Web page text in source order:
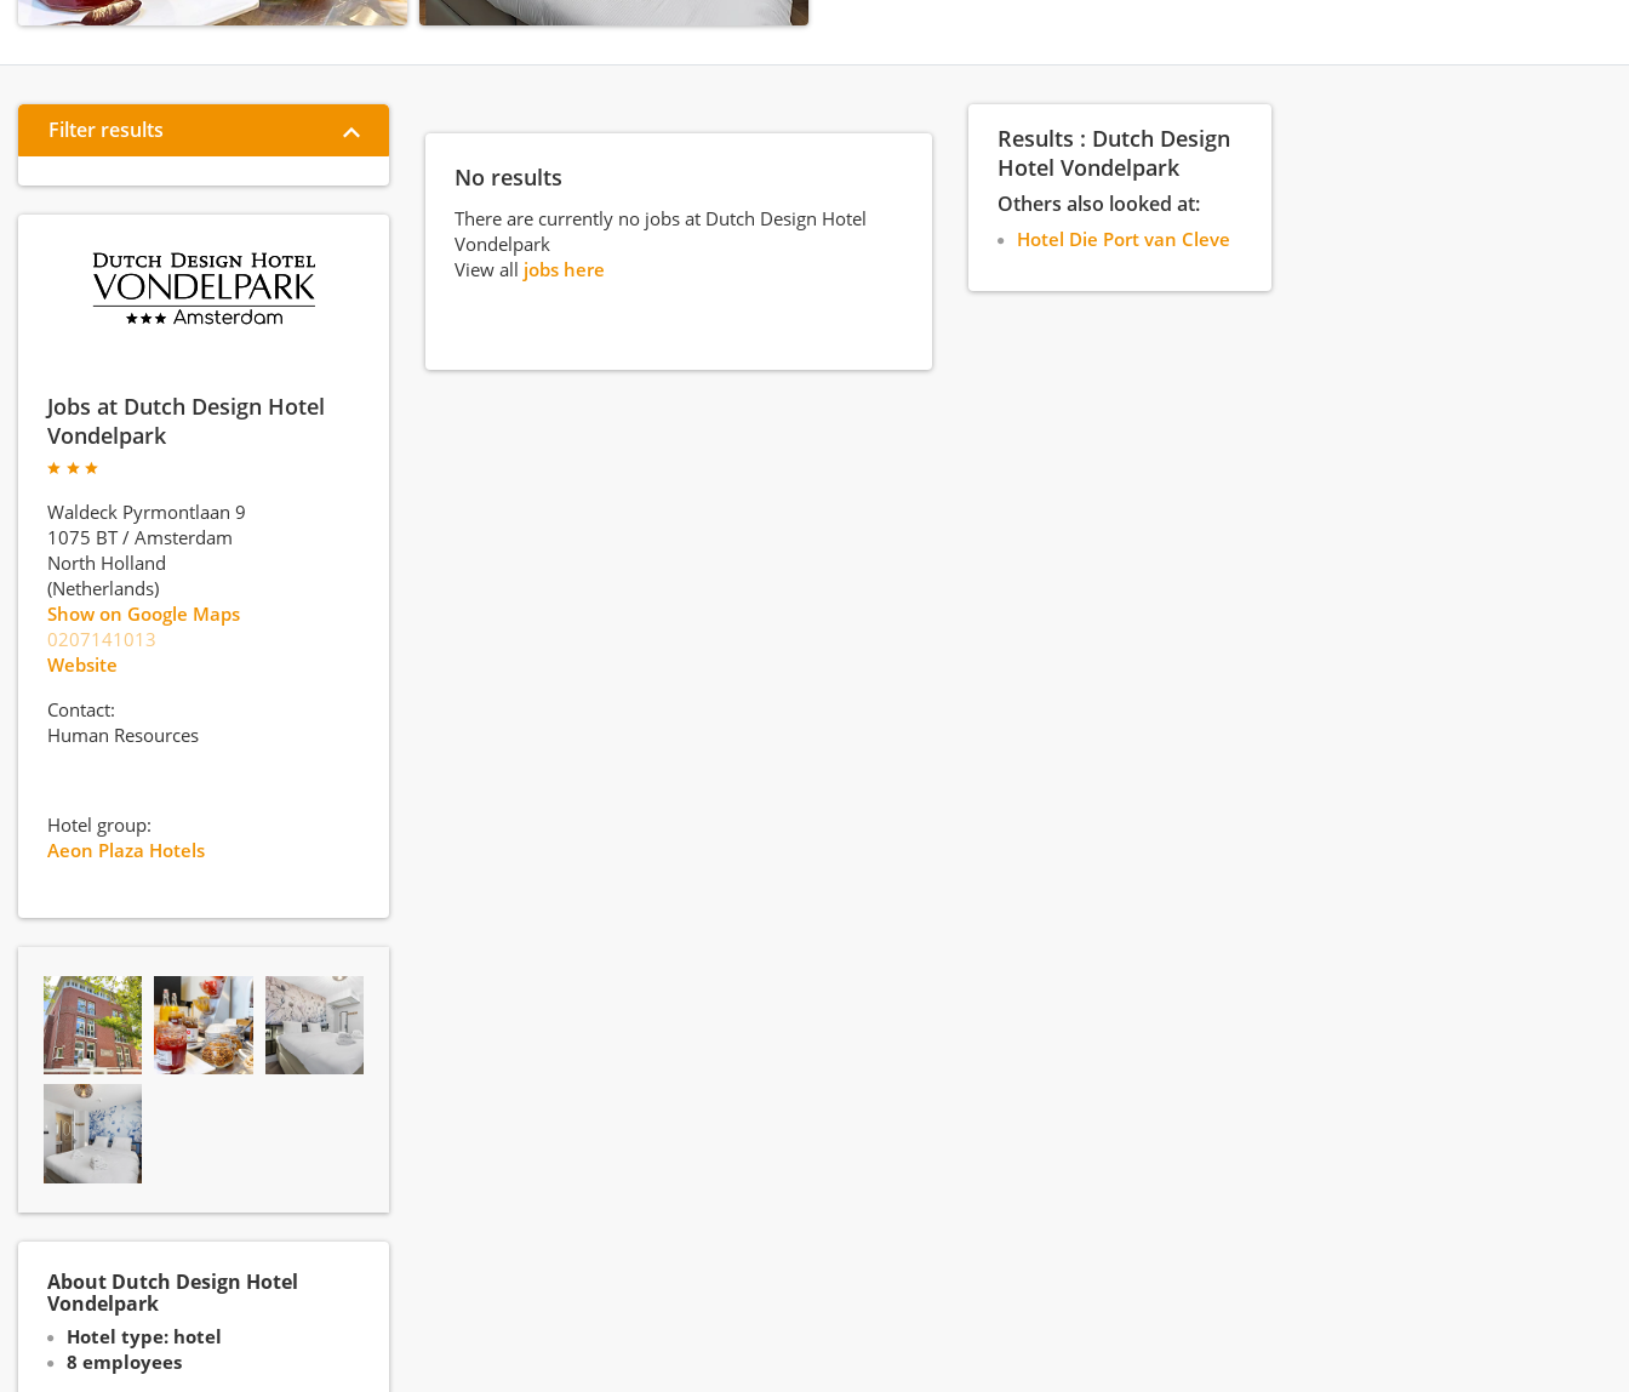
Filter results
Jobs at Dutch Design Hotel
Vondelpark
Waldeck Pyrmontlaan 9
1075 BT/ Amsterdam
North Holland
(Netherlands)
Show on Google Maps
0207141013
Website
Contact:
Human Resources
Hotel group:
Aeon Plaza Hotels
About Dutch Design Hotel
Vondelpark
Hotel type: hotel
8 employees
No results
There are currently no jobs at Dutch Design Hotel
Vondelpark
View all jobs here
Results : Dutch Design
Hotel Vondelpark
Others also looked at:
Hotel Die Port van Cleve